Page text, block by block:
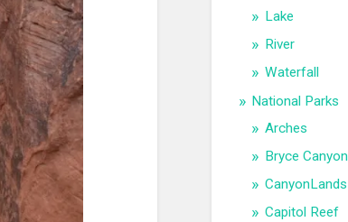
Lake
River
Waterfall
National Parks
Arches
Bryce Canyon
CanyonLands
Capitol Reef